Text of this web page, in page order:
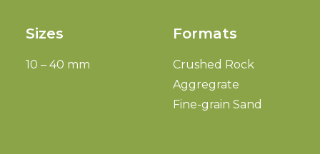
Sizes
10 – 40 mm
Formats
Crushed Rock
Aggregrate
Fine-grain Sand